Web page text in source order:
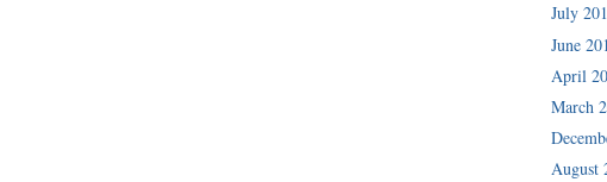
July
June
April
March
August